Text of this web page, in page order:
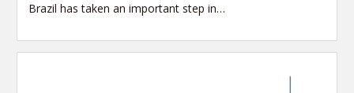
Brazil has taken an important step in…